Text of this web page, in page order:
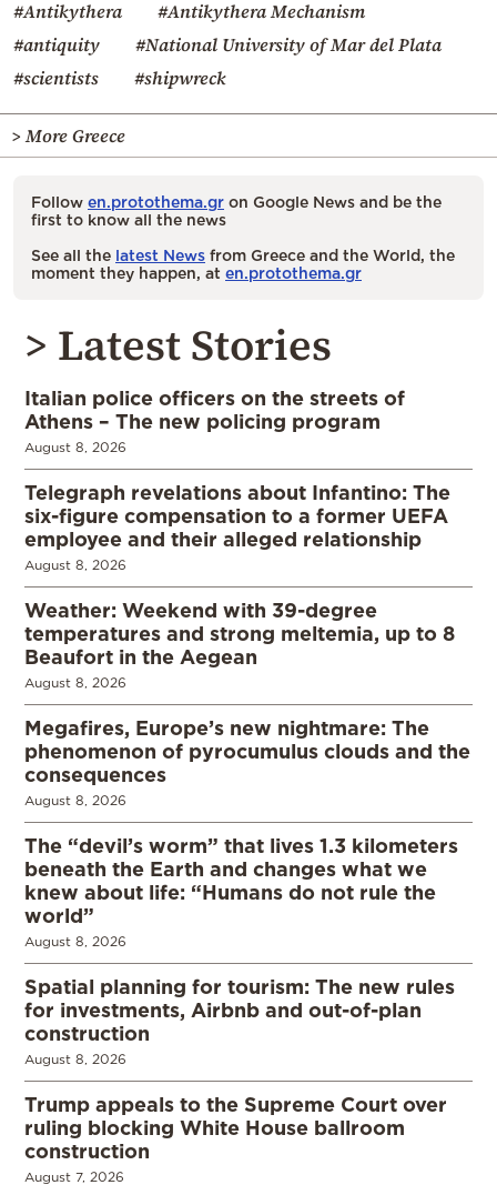
#Antikythera
#Antikythera Mechanism
#antiquity
#National University of Mar del Plata
#scientists
#shipwreck
> More Greece
Follow en.protothema.gr on Google News and be the
first to know all the news
See all the latest News from Greece and the World, the
moment they happen, at en.protothema.gr
> Latest Stories
Italian police officers on the streets of
Athens – The new policing program
August 8, 2026
Telegraph revelations about Infantino: The
six-figure compensation to a former UEFA
employee and their alleged relationship
August 8, 2026
Weather: Weekend with 39-degree
temperatures and strong meltemia, up to 8
Beaufort in the Aegean
August 8, 2026
Megafires, Europe’s new nightmare: The
phenomenon of pyrocumulus clouds and the
consequences
August 8, 2026
The “devil’s worm” that lives 1.3 kilometers
beneath the Earth and changes what we
knew about life: “Humans do not rule the
world”
August 8, 2026
Spatial planning for tourism: The new rules
for investments, Airbnb and out-of-plan
construction
August 8, 2026
Trump appeals to the Supreme Court over
ruling blocking White House ballroom
construction
August 7, 2026